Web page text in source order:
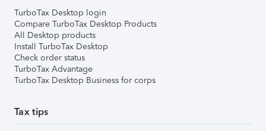
TurboTax Desktop login
Compare TurboTax Desktop Products
All Desktop products
Install TurboTax Desktop
Check order status
TurboTax Advantage
TurboTax Desktop Business for corps
Tax tips